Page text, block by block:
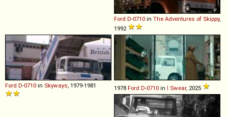
Ford D-0710 in The Adventures of Skippy,
1992
Ford D-0710 in Skyways , 1979-1981 1978 Ford D-0710 in I Swear, 2025